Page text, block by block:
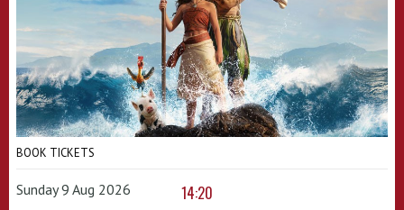
BOOK TICKETS
Sunday 9 Aug 2026 14:20